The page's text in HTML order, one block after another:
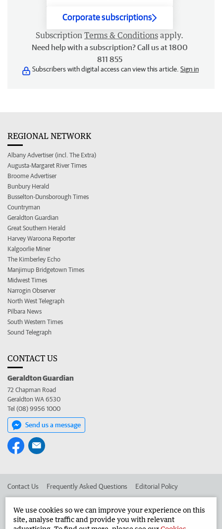
Corporate subscriptions
Subscription Terms & Conditions apply.
Need help with a subscription? Call us at 1800
811 855
Subscribers with digital access can view this article. Sign in
REGIONAL NETWORK
Albany Advertiser (incl. The Extra)
Augusta-Margaret River Times
Broome Advertiser
Bunbury Herald
Busselton-Dunsborough Times
Countryman
Geraldton Guardian
Great Southern Herald
Harvey Waroona Reporter
Kalgoorlie Miner
The Kimberley Echo
Manjimup Bridgetown Times
Midwest Times
Narrogin Observer
North West Telegraph
Pilbara News
South Western Times
Sound Telegraph
CONTACT US
Geraldton Guardian
72 Chapman Road
Geraldton WA 6530
Tel (08) 9956 1000
Send us a message
Contact Us Frequently Asked Questions Editorial Policy
Advertise in the Geraldton Guardian Corporate
We use cookies so we can improve your experience on this
site, analyse traffic and provide you with relevant